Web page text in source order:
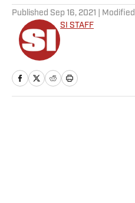
Published Sep 16, 2021 | Modified
SI STAFF